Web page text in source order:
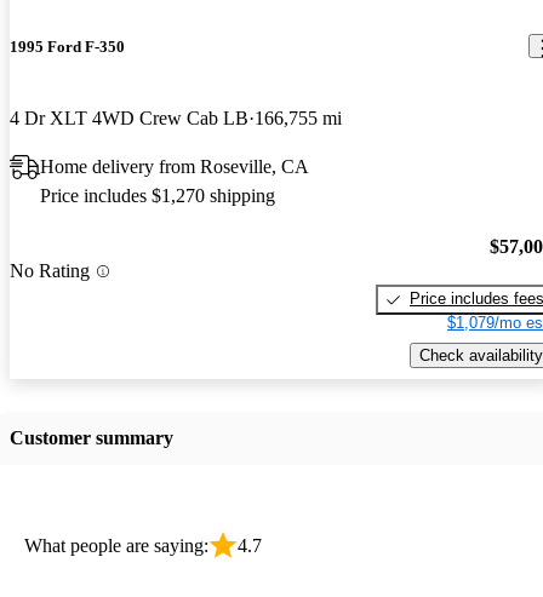
1995 Ford F-350
4 Dr XLT 4WD Crew Cab LB 166,755 mi
Home delivery from Roseville, CA
Price includes $1,270 shipping
No Rating
Price includes fees
$1,079/mo
Check availability
Customer summary
What people are saying: 4.7